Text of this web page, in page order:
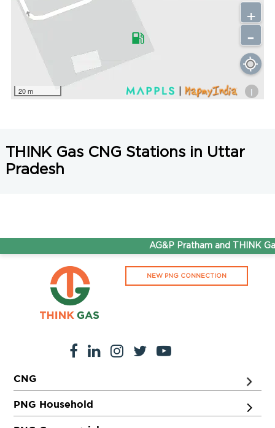
20 m i
+
-
THINK Gas CNG Stations in Uttar
Pradesh
AG&P Pratham and THINK
NEW PNG CONNECTION
CNG
PNG Household